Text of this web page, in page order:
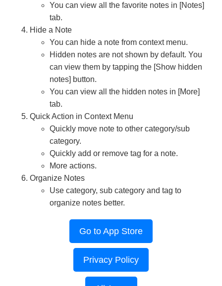
You can view all the favorite notes in [Notes]
tab.
Hide a Note
You can hide a note from context menu.
Hidden notes are not shown by default. You
can view them by tapping the [Show hidden
notes] button.
You can view all the hidden notes in [More]
tab.
Quick Action in Context Menu
Quickly move note to other category/sub
category.
Quickly add or remove tag for a note.
More actions.
Organize Notes
Use category, sub category and tag to
organize notes better.
Go to App Store
Privacy Policy